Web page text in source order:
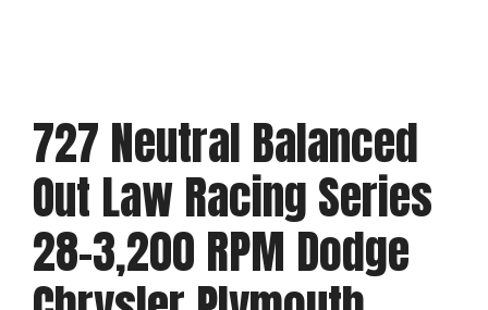
727 Neutral Balanced
Out Law Racing Series
28-3,200 RPM Dodge